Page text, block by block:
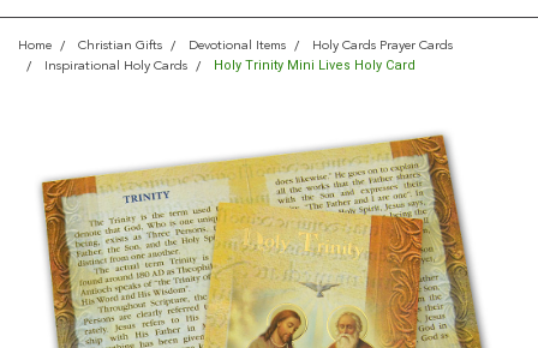
Home Christian Gifts Devotional Items
Holy Cards Prayer Cards
Inspirational Holy Cards
Holy Trinity Mini Lives Holy Card